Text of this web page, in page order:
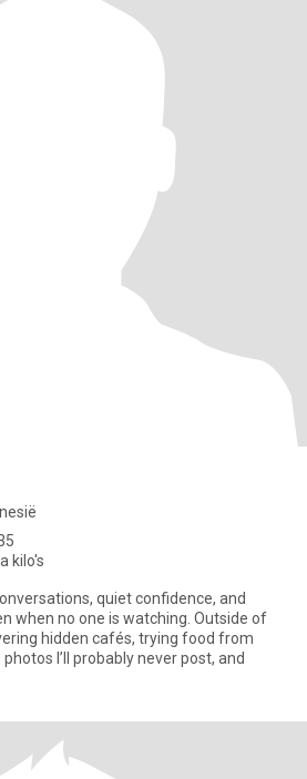
kilo's
quiet confidence, and
no one is watching. Outside of
hidden cafés, trying food from
I’ll probably never post, and